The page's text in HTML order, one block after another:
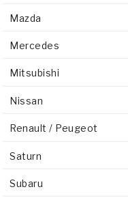
Mazda
Mercedes
Mitsubishi
Nissan
Renault / Peugeot
Saturn
Subaru